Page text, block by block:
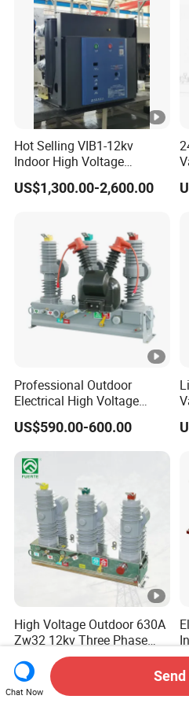
Hot Selling VIB1-12kv
Indoor High Voltage
Vacuum Circuit Breaker
with Embedded Poles
US$1,300.00-2,600.00
Professional Outdoor
Electrical High Voltage
Vacuum Switchcolumn
Circuit Breaker
US$590.00-600.00
High Voltage Outdoor 630A
Zw32 12kv Three Phase
Electrical Molded Case
Autorecloser Power
Vacuum Circuit Breaker
US$360.00-720.00
Chat Now